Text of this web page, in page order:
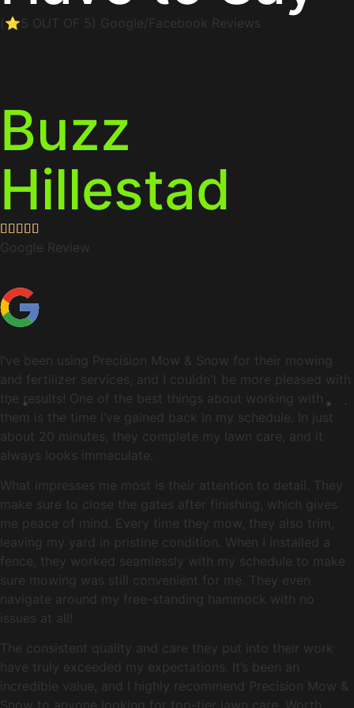
(⭐5 OUT OF 5) Google/Facebook Reviews
Buzz
Hillestad
Google Review
I’ve been using Precision Mow & Snow for their mowing
and fertilizer services, and I couldn’t be more pleased with
the results! One of the best things about working with
them is the time I’ve gained back in my schedule. In just
about 20 minutes, they complete my lawn care, and it
always looks immaculate.
What impresses me most is their attention to detail. They
make sure to close the gates after finishing, which gives
me peace of mind. Every time they mow, they also trim,
leaving my yard in pristine condition. When I installed a
fence, they worked seamlessly with my schedule to make
sure mowing was still convenient for me. They even
navigate around my free-standing hammock with no
issues at all!
The consistent quality and care they put into their work
have truly exceeded my expectations. It’s been an
incredible value, and I highly recommend Precision Mow &